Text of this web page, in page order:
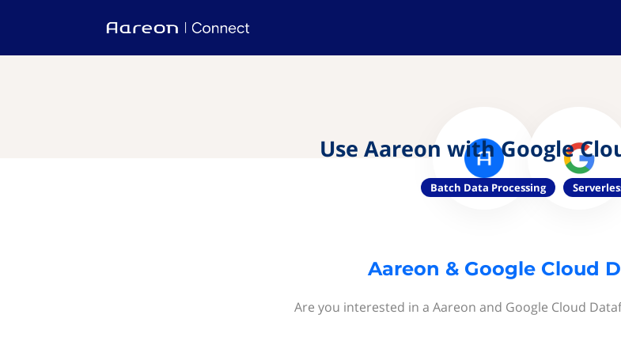
Use Aareon with Google
Batch Data Processing
Aareon & Google Cloud
Are you interested in a Aareon and Google Cloud